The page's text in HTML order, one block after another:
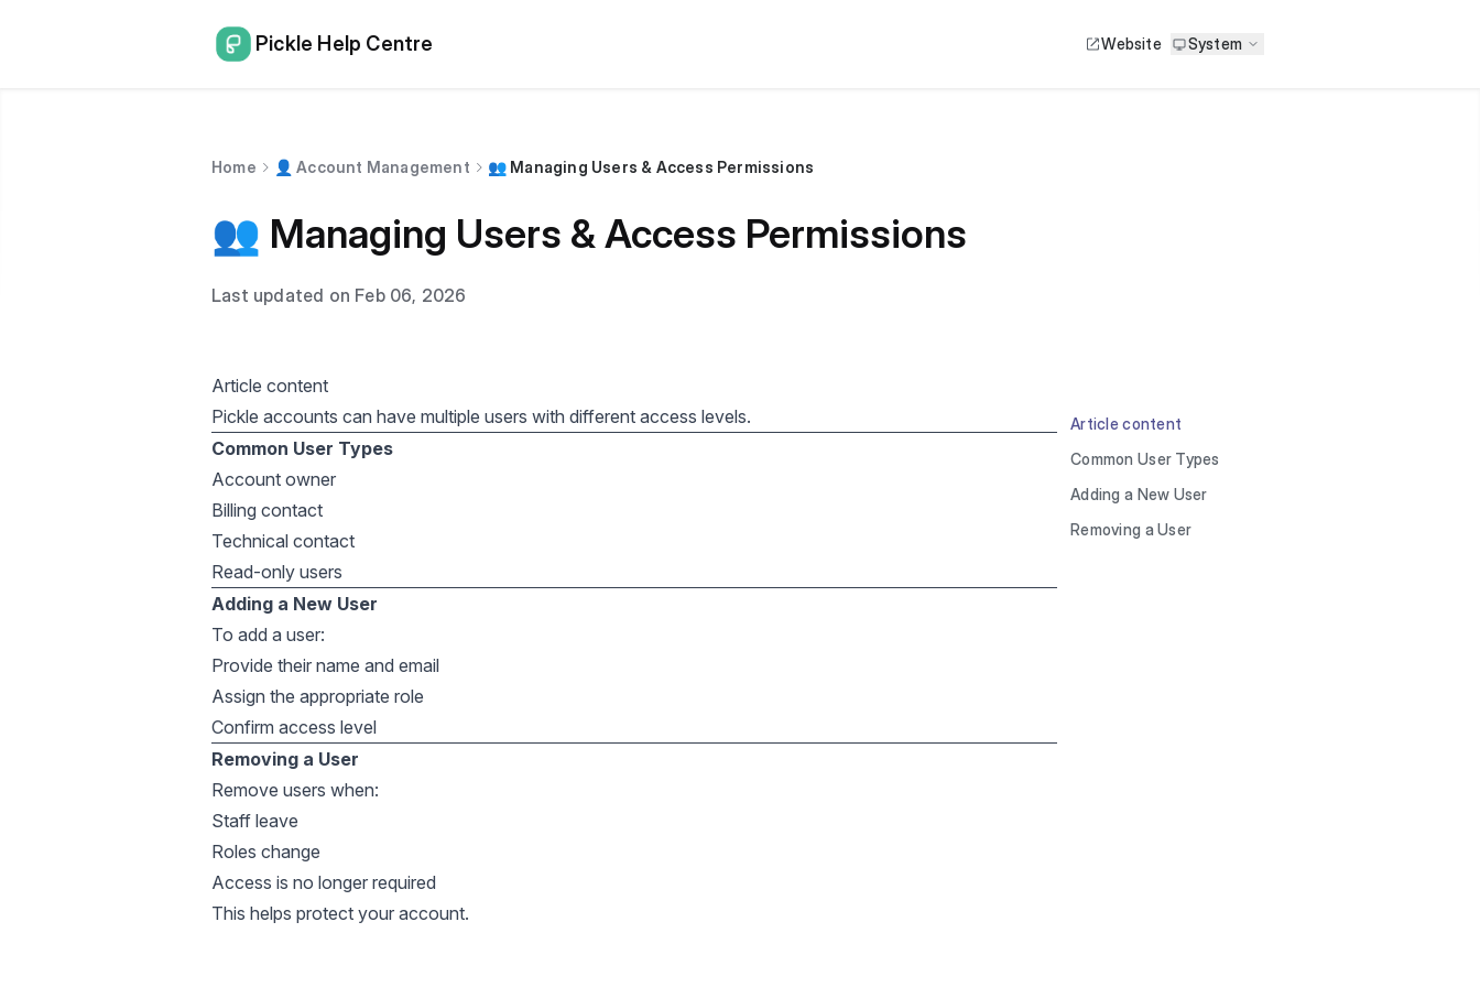
Pickle Help Centre Website System
Home 👤 Account Management 👥 Managing Users & Access Permissions
👥 Managing Users & Access Permissions
Last updated on Feb 06, 2026
Article content
Pickle accounts can have multiple users with different access levels.
Common User Types
Account owner
Billing contact
Technical contact
Read-only users
Adding a New User
To add a user:
Provide their name and email
Assign the appropriate role
Confirm access level
Removing a User
Remove users when:
Staff leave
Roles change
Access is no longer required
This helps protect your account.
Article content
Common User Types
Adding a New User
Removing a User